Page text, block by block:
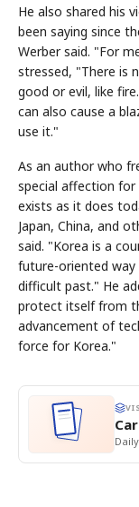
He also shared his
been saying since
Werber said. "For
stressed, "There is
good or evil, like
can also cause a
use it."
As an author who
special affection
exists as it does
Japan, China, and
said. "Korea is a
future-oriented way
difficult past." He
protect itself from
advancement of
force for Korea."